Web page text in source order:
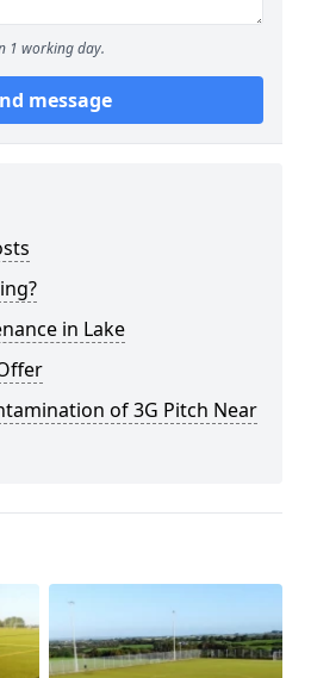
1 working day.
message
in Lake
of 3G Pitch Near